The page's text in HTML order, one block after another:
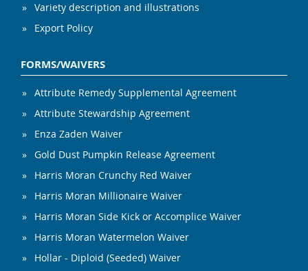
Variety description and illustrations
Export Policy
FORMS/WAIVERS
Attribute Remedy Supplemental Agreement
Attribute Stewardship Agreement
Enza Zaden Waiver
Gold Dust Pumpkin Release Agreement
Harris Moran Crunchy Red Waiver
Harris Moran Millionaire Waiver
Harris Moran Side Kick or Accomplice Waiver
Harris Moran Watermelon Waiver
Hollar - Diploid (Seeded) Waiver